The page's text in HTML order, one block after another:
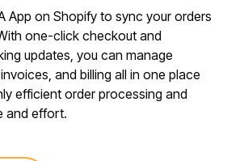
App on Shopify to sync your orders
one-click checkout and
updates, you can manage
and billing all in one place
efficient order processing and
and effort.